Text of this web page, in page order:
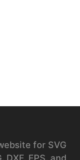
for SVG
EPS, and